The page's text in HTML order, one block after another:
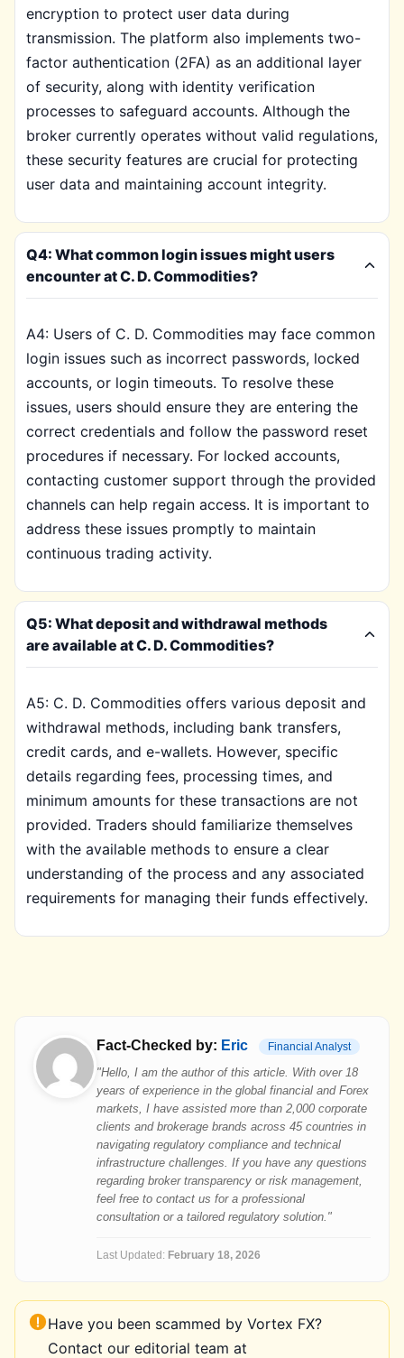
encryption to protect user data during
transmission. The platform also implements two-
factor authentication (2FA) as an additional layer
of security, along with identity verification
processes to safeguard accounts. Although the
broker currently operates without valid regulations,
these security features are crucial for protecting
user data and maintaining account integrity.
Q4: What common login issues might users
encounter at C. D. Commodities?
A4: Users of C. D. Commodities may face common
login issues such as incorrect passwords, locked
accounts, or login timeouts. To resolve these
issues, users should ensure they are entering the
correct credentials and follow the password reset
procedures if necessary. For locked accounts,
contacting customer support through the provided
channels can help regain access. It is important to
address these issues promptly to maintain
continuous trading activity.
Q5: What deposit and withdrawal methods
are available at C. D. Commodities?
A5: C. D. Commodities offers various deposit and
withdrawal methods, including bank transfers,
credit cards, and e-wallets. However, specific
details regarding fees, processing times, and
minimum amounts for these transactions are not
provided. Traders should familiarize themselves
with the available methods to ensure a clear
understanding of the process and any associated
requirements for managing their funds effectively.
Fact-Checked by: Eric Financial Analyst
"Hello, I am the author of this article. With over 18
years of experience in the global financial and Forex
markets, I have assisted more than 2,000 corporate
clients and brokerage brands across 45 countries in
navigating regulatory compliance and technical
infrastructure challenges. If you have any questions
regarding broker transparency or risk management,
feel free to contact us for a professional
consultation or a tailored regulatory solution."
Last Updated: February 18, 2026
Have you been scammed by Vortex FX?
Contact our editorial team at